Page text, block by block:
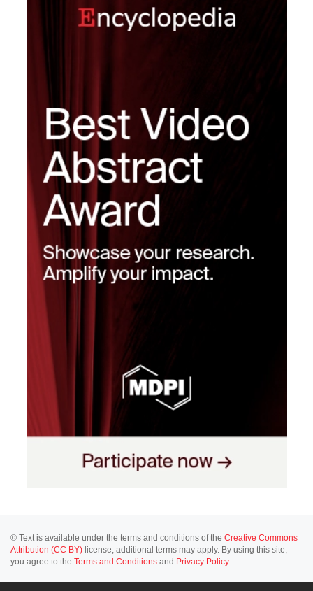
© Text is available under the terms and conditions of the Creative Commons
Attribution (CC BY) license; additional terms may apply. By using this site,
you agree to the Terms and Conditions and Privacy Policy.